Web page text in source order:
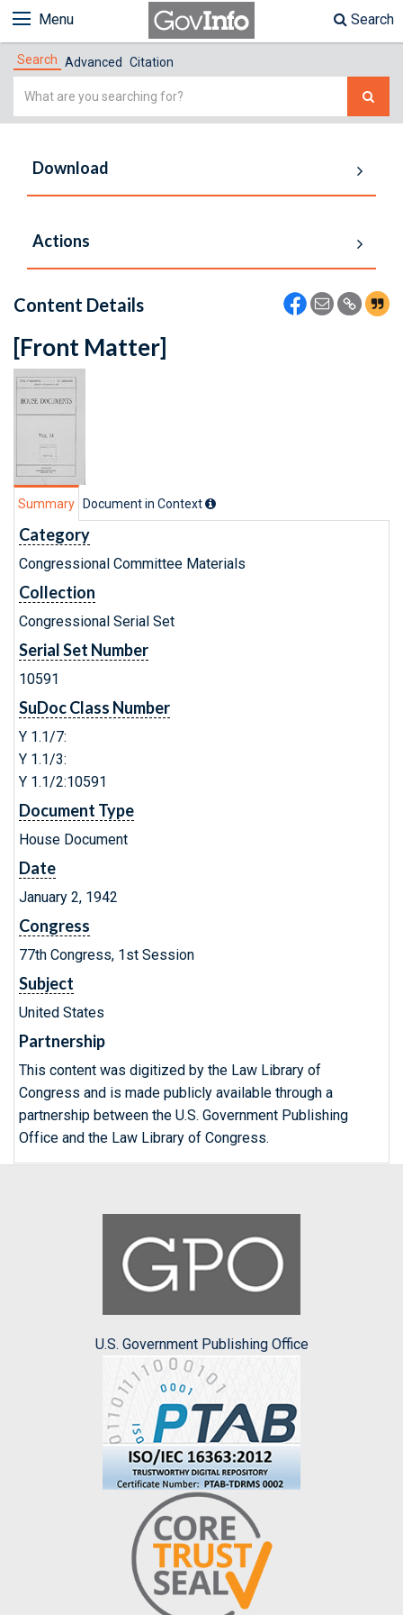
Menu Search
Search Advanced Citation
Simple
Download
Actions
Content Details
[Front Matter]
Summary Document in Context
Category
Congressional Committee Materials
Collection
Congressional Serial Set
Serial Set Number
10591
SuDoc Class Number
Y 1.1/7:
Y 1.1/3:
Y 1.1/2:10591
Document Type
House Document
Date
January 2, 1942
Congress
77th Congress, 1st Session
Subject
United States
Partnership
This content was digitized by the Law Library of
Congress and is made publicly available through a
partnership between the U.S. Government Publishing
Office and the Law Library of Congress.
U.S. Government Publishing Office